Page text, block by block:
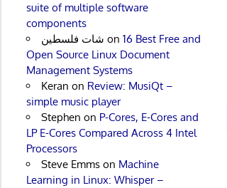
suite of multiple software
components
شات فلسطين on 16 Best Free and
Open Source Linux Document
Management Systems
Keran on Review: MusiQt –
simple music player
Stephen on P-Cores, E-Cores and
LP E-Cores Compared Across 4 Intel
Processors
Steve Emmson Machine
Learning in Linux: Whisper –